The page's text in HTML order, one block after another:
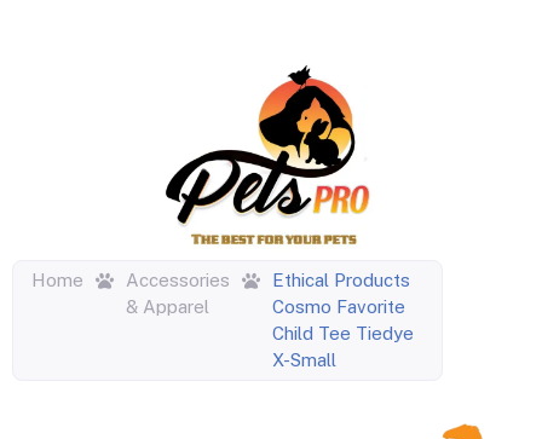
Home
Accessories
& Apparel
Ethical Products
Cosmo Favorite
Child Tee Tiedye
X-Small